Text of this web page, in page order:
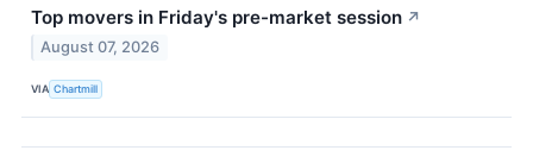
Top movers in Friday's pre-market session ↗
August 07, 2026
VIA Chartmill